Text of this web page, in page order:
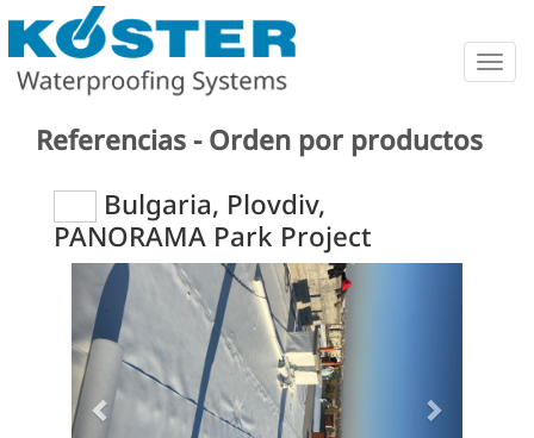
Referencias - Orden por productos
Bulgaria, Plovdiv,
PANORAMA Park Project
Previous